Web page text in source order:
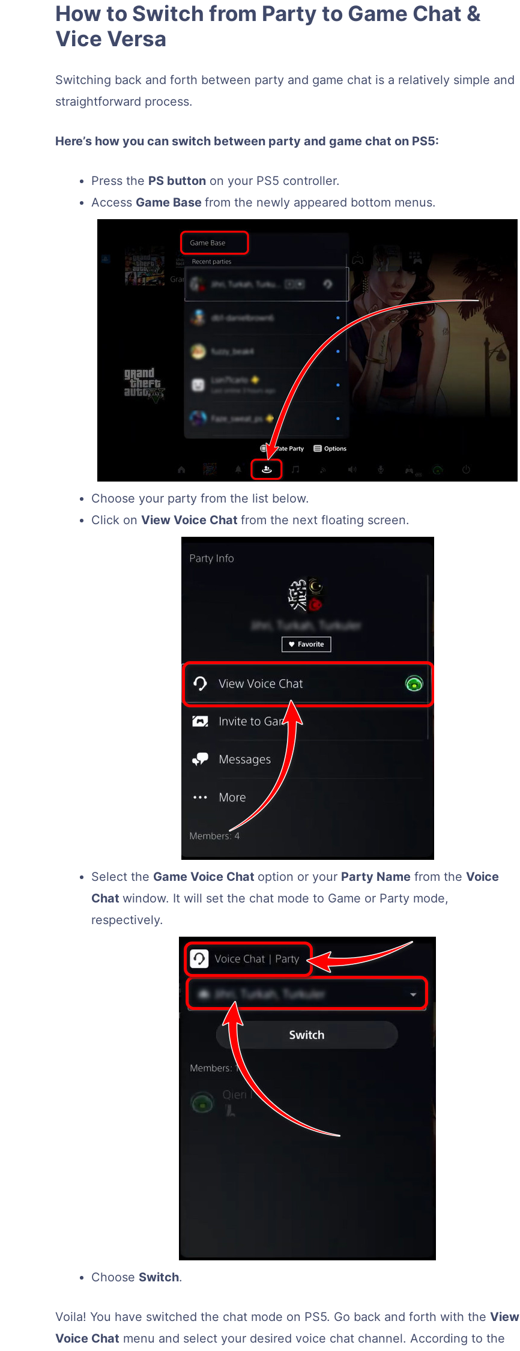
How to Switch from Party to Game Chat &
Vice Versa
Switching back and forth between party and game chat is a relatively simple and
straightforward process.
Here’s how you can switch between party and game chat on PS5:
Press the PS button on your PS5 controller.
Access Game Base from the newly appeared bottom menus.
Choose your party from the list below.
Click on View Voice Chat from the next floating screen.
Select the Game Voice Chat option or your Party Name from the Voice
Chat window. It will set the chat mode to Game or Party mode,
respectively.
Choose Switch.
Voila! You have switched the chat mode on PS5. Go back and forth with the View
Voice Chat menu and select your desired voice chat channel. According to the